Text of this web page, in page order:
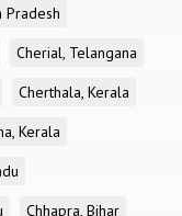
Pradesh
Cherial, Telangana
Cherthala, Kerala
Kerala
Chhapra, Bihar